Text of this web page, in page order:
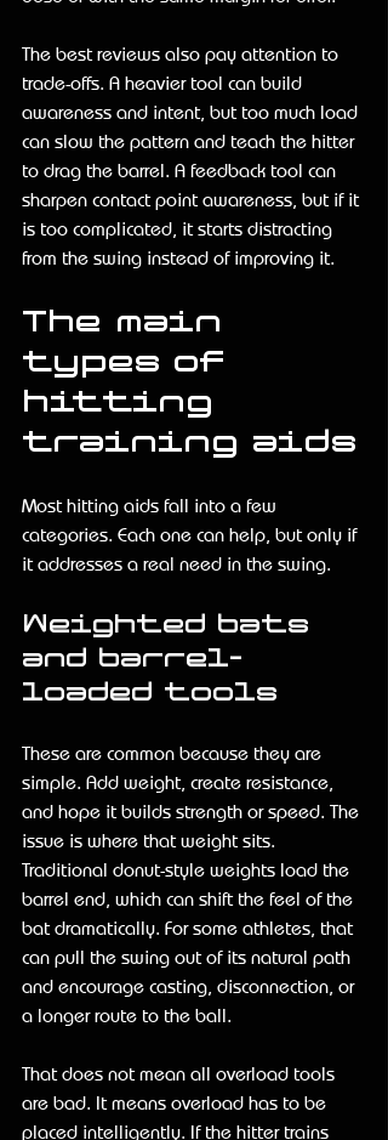
The best reviews also pay attention to
trade-offs. A heavier tool can build
awareness and intent, but too much load
can slow the pattern and teach the hitter
to drag the barrel. A feedback tool can
sharpen contact point awareness, but if it
is too complicated, it starts distracting
from the swing instead of improving it.
The main
types of
hitting
training aids
Most hitting aids fall into a few
categories. Each one can help, but only if
it addresses a real need in the swing.
Weighted bats
and barrel-
loaded tools
These are common because they are
simple. Add weight, create resistance,
and hope it builds strength or speed. The
issue is where that weight sits.
Traditional donut-style weights load the
barrel end, which can shift the feel of the
bat dramatically. For some athletes, that
can pull the swing out of its natural path
and encourage casting, disconnection, or
a longer route to the ball.
That does not mean all overload tools
are bad. It means overload has to be
placed intelligently. If the hitter trains